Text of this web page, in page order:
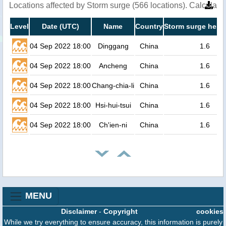
Locations affected by Storm surge (566 locations).
Level Date (UTC) Name CountryStorm surge
04 Sep 2022 18:00 Dinggang China 1.6
04 Sep 2022 18:00 Ancheng China 1.6
04 Sep 2022 18:00Chang-chia-li China 1.6
04 Sep 2022 18:00 Hsi-hui-tsui China 1.6
04 Sep 2022 18:00 Ch'ien-ni China 1.6
MENU
cookies
Disclaimer- Copyright
While we try everything to ensure accuracy, this information is purely